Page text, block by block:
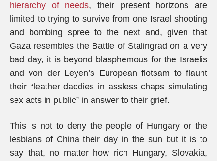
hierarchy of needs, their present horizons are
limited to trying to survive from one Israel shooting
and bombing spree to the next and, given that
Gaza resembles the Battle of Stalingrad on a very
bad day, it is beyond blasphemous for the Israelis
and von der Leyen’s European flotsam to flaunt
their “leather daddies in assless chaps simulating
sex acts in public” in answer to their grief.
This is not to deny the people of Hungary or the
lesbians of China their day in the sun but it is to
say that, no matter how rich Hungary, Slovakia,